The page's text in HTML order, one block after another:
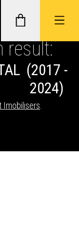
result:
(2017 -
2024)
Imobilisers